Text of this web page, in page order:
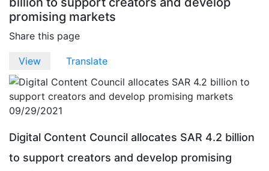
promising markets
Share this page
Primary
tabs
View (activeTranslate
09/29/2021
Digital Content Council allocates SAR 4.2 billion
to support creators and develop promising